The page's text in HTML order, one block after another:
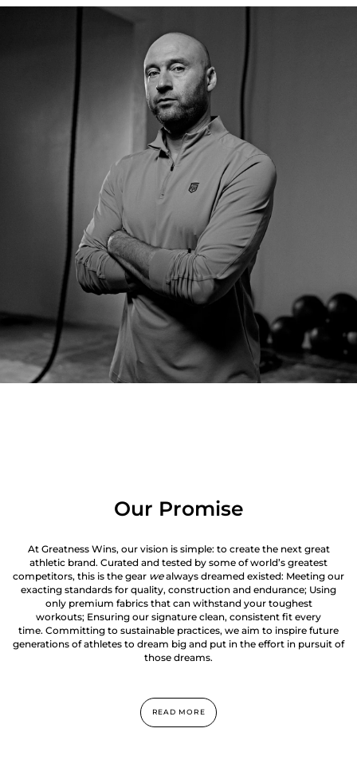
Our Promise
At Greatness Wins, our vision is simple: to create the next great
athletic brand. Curated and tested by some of world’s greatest
competitors, this is the gear wealways dreamed existed: Meeting our
exacting standards for quality, construction and endurance; Using
only premium fabrics that can withstand your toughest
workouts; Ensuring our signature clean, consistent fit every
time. Committing to sustainable practices, we aim to inspire future
generations of athletes to dream big and put in the effort in pursuit of
those dreams.
READ MORE